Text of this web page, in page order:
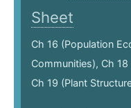
Sheet
Ch 16 (Population
Communities), Ch
Ch 19 (Plant